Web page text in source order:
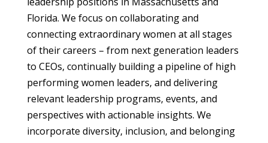
Florida. We focus on collaborating and
connecting extraordinary women at all stages
of their careers – from next generation leaders
to CEOs, continually building a pipeline of high
performing women leaders, and delivering
relevant leadership programs, events, and
perspectives with actionable insights. We
incorporate diversity, inclusion, and belonging